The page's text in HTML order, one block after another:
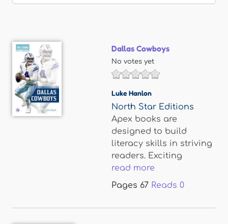
Dallas Cowboys
No votes yet
Luke Hanlon
North Star Editions
Apex books are
designed to build
literacy skills in striving
readers. Exciting
read more
Pages 67 Reads 0